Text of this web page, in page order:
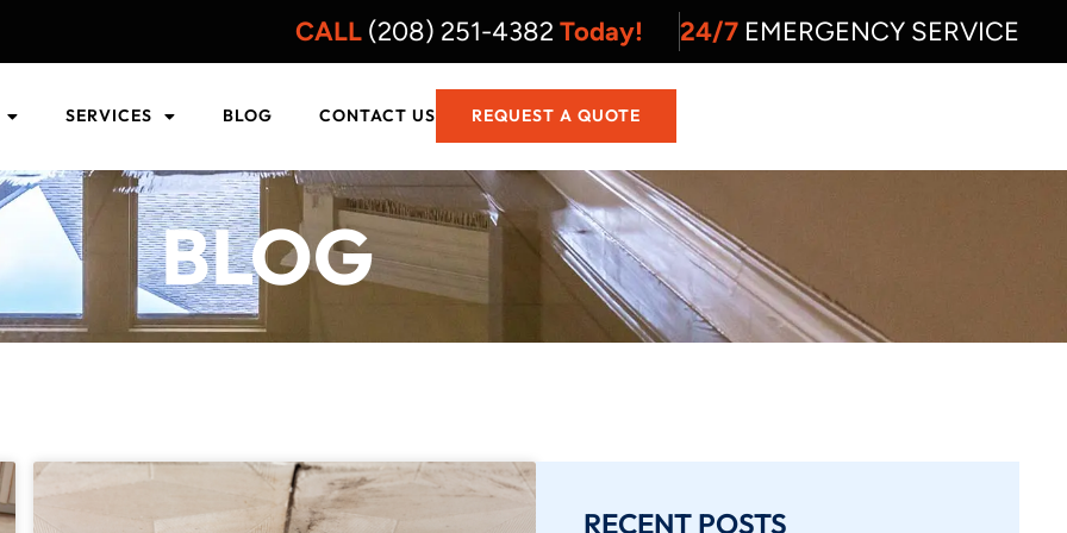
CALL (208) 251-4382 Today! 24/7 EMERGENCY SERVICE
SERVICES BLOG CONTACT US REQUEST A QUOTE
BLOG
PAGE
PAGE
RECENT POSTS